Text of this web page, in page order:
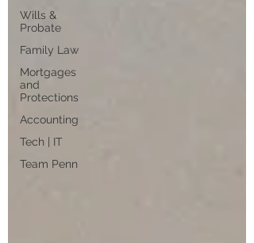
Wills &
Probate
Family Law
Mortgages
and
Protections
Accounting
Tech | IT
Team Penn